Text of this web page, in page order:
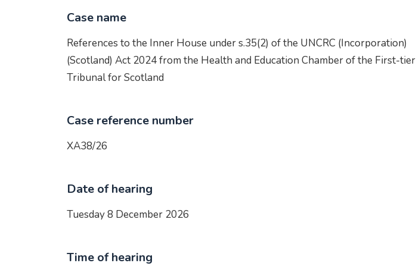
Case name
References to the Inner House under s.35(2) of the UNCRC (Incorporation)
(Scotland) Act 2024 from the Health and Education Chamber of the First-tier
Tribunal for Scotland
Case reference number
XA38/26
Date of hearing
Tuesday 8 December 2026
Time of hearing